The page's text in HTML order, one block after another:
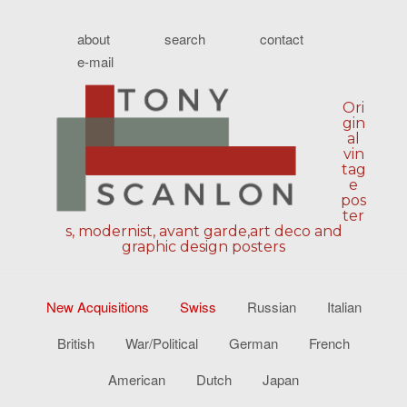
about search
contact
e-mail
Ori
gin
al
vin
tag
e
pos
ter
s, modernist, avant garde,art deco and
graphic design posters
New Acquisitions Swiss Russian
Italian
British
War/Political German
French
American
Dutch Japan